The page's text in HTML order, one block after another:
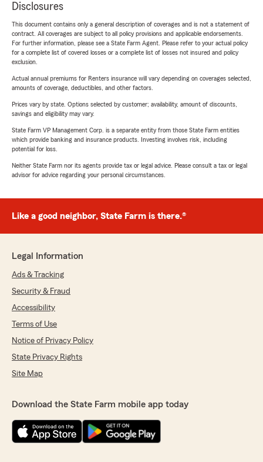
Disclosures
This document contains only a general description of coverages and is not a statement of
contract. All coverages are subject to all policy provisions and applicable endorsements.
For further information, please see a State Farm Agent. Please refer to your actual policy
for a complete list of covered losses or a complete list of losses not insured and policy
exclusion.
Actual annual premiums for Renters insurance will vary depending on coverages selected,
amounts of coverage, deductibles, and other factors.
Prices vary by state. Options selected by customer; availability, amount of discounts,
savings and eligibility may vary.
State Farm VP Management Corp. is a separate entity from those State Farm entities
which provide banking and insurance products. Investing involves risk, including
potential for loss.
Neither State Farm nor its agents provide tax or legal advice. Please consult a tax or legal
advisor for advice regarding your personal circumstances.
Like a good neighbor, State Farm is there.®
Legal Information
Ads & Tracking
Security & Fraud
Accessibility
Terms of Use
Notice of Privacy Policy
State Privacy Rights
Site Map
Download the State Farm mobile app today